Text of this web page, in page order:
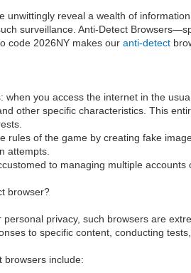
unwittingly reveal a wealth of
surveillance. Anti-Detect
code 2026NY makes ouranti-detect
when you access the internet in the
other specific characteristics. This
rules of the game by creating fake
attempts.
to managing multiple
browser?
privacy, such browsers are
to specific content, conducting
browsers include: